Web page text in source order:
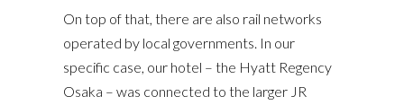
On top of that, there are also rail networks
operated by local governments. In our
specific case, our hotel – the Hyatt Regency
Osaka – was connected to the larger JR